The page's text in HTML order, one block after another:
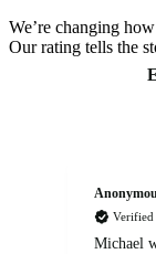
We’re changing
Our rating tells the
Verified
Michael